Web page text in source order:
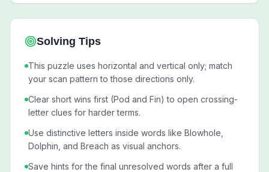
Solving Tips
This puzzle uses horizontal and vertical only; match
your scan pattern to those directions only.
Clear short wins first (Pod and Fin) to open crossing-
letter clues for harder terms.
Use distinctive letters inside words like Blowhole,
Dolphin, and Breach as visual anchors.
Save hints for the final unresolved words after a full